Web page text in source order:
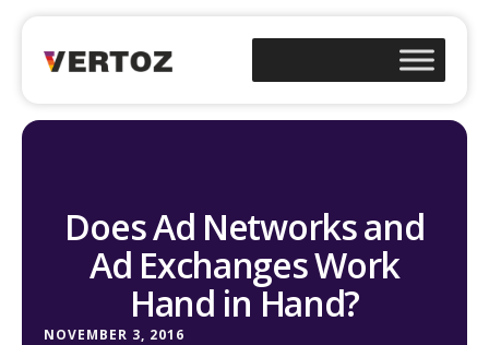
Does Ad Networks and
Ad Exchanges Work
Hand in Hand?
NOVEMBER 3, 2016